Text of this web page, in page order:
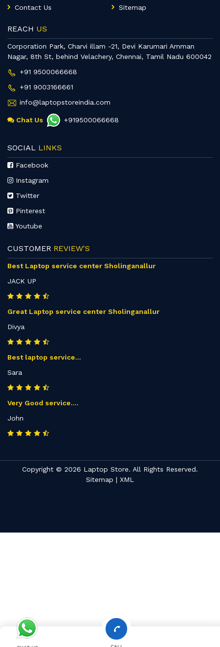
Contact Us
Sitemap
REACH US
Corporation Park, Charvi illam -21, Devi Karumari Amman
Nagar, 8th St, behind Velachery, Chennai, Tamil Nadu 600042
+91 9500066668
+91 9003166661
info@laptopstoreindia.com
Chat Us +919500066668
SOCIAL LINKS
Facebook
Instagram
Twitter
Pinterest
Youtube
CUSTOMER REVIEW'S
Best Laptop service center Sholinganallur
JACK UP
Great Laptop service center Sholinganallur
Divya
Best laptop service...
Sara
Very Good service....
John
Copyright © 2026 Laptop Store. All Rights Reserved.
Sitemap | XML